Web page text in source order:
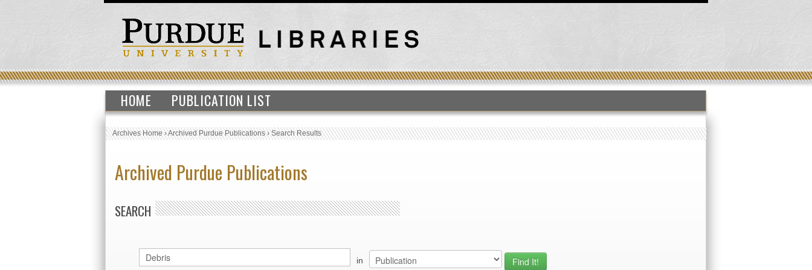
HOME PUBLICATION LIST
Archives Home›Archived Purdue Publications›Search Results
Archived Purdue Publications
SEARCH
in